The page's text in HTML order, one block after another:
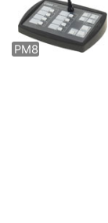
PM8